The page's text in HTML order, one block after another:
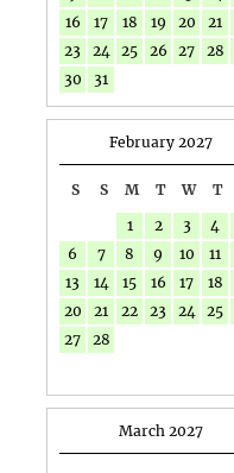
16
17 18 19 20 21
23
24 25 26 27 28
30
31
February 2027
S S M T W T
1
2 3 4
6
7 8 9 10 11
13
14 15 16 17 18
20
21 22 23 24 25
27
28
March 2027